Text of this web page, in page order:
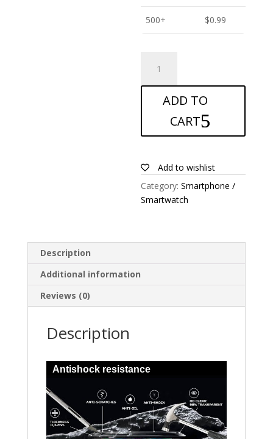
500+ $0.99
Screen
protector
ADD TO
CART
Add to wishlist
Category:Smartphone /
Smartwatch
Description
Additional information
Reviews (0)
Description
Antishock resistance